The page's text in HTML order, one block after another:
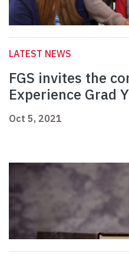
LATEST NEWS
FGS invites the
Experience Grad
Oct 5, 2021